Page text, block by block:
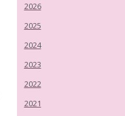
2026
2025
2024
2023
2022
2021